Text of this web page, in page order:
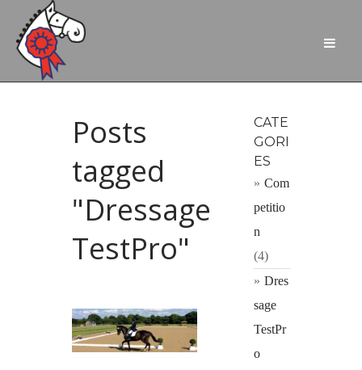
Posts
tagged
"Dressage
TestPro"
CATE
GORI
ES
Com
petitio
n
(4)
Dres
sage
TestPr
o